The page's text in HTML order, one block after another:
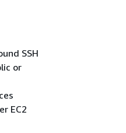
SSH
or
EC2